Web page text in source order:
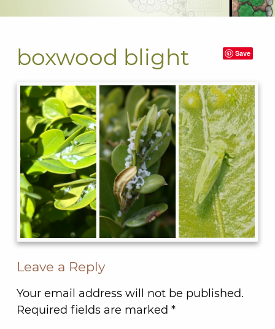
Save
boxwood blight
Leave a Reply
Your email address will not be published.
Required fields are marked *